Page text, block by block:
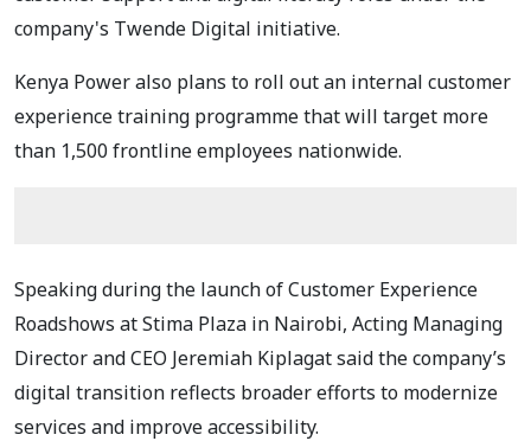
company's Twende Digital initiative.
Kenya Power also plans to roll out an internal customer
experience training programme that will target more
than 1,500 frontline employees nationwide.
Speaking during the launch of Customer Experience
Roadshows at Stima Plaza in Nairobi, Acting Managing
Director and CEO Jeremiah Kiplagat said the company’s
digital transition reflects broader efforts to modernize
services and improve accessibility.